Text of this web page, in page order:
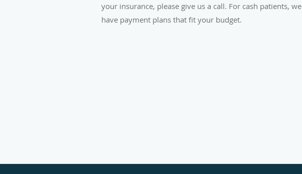
your insurance, please give us a call. For cash patients, we
have payment plans that fit your budget.